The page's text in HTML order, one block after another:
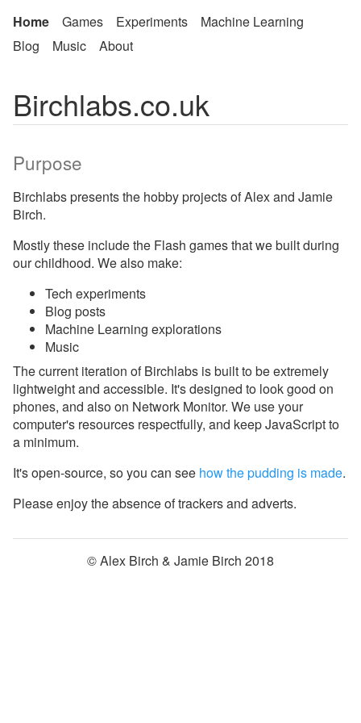
Home Games Experiments
Machine Learning
Blog
Music About
Birchlabs.co.uk
Purpose
Birchlabs presents the hobby projects of Alex and Jamie
Birch.
Mostly these include the Flash games that we built during
our childhood. We also make:
Tech experiments
Blog posts
Machine Learning explorations
Music
The current iteration of Birchlabs is built to be extremely
lightweight and accessible. It's designed to look good on
phones, and also on Network Monitor. We use your
computer's resources respectfully, and keep JavaScript to
a minimum.
It's open-source, so you can see how the pudding is made.
Please enjoy the absence of trackers and adverts.
© Alex Birch & Jamie Birch 2018